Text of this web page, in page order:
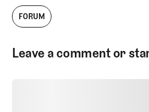
FORUM
Leave a comment or